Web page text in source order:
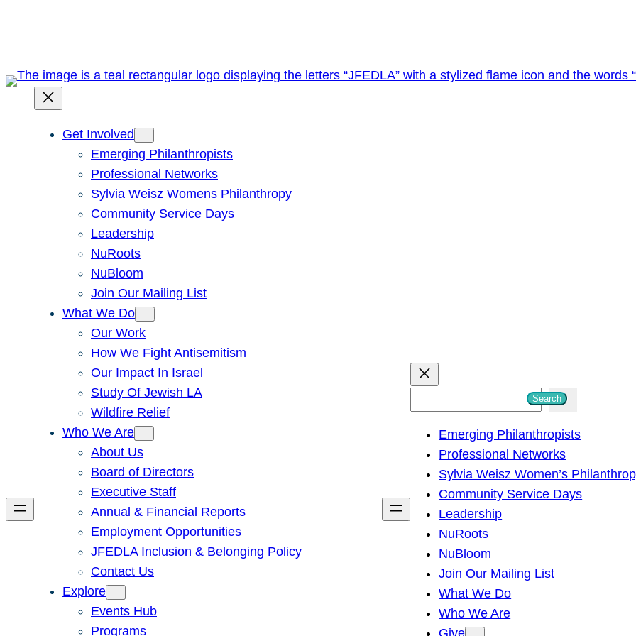
Get Involved
Emerging Philanthropists
Professional Networks
Sylvia Weisz Womens Philanthropy
Community Service Days
Leadership
NuRoots
NuBloom
Join Our Mailing List
What We Do
Our Work
How We Fight Antisemitism
Our Impact In Israel
Study Of Jewish LA
Wildfire Relief
Who We Are
About Us
Board of Directors
Executive Staff
Annual & Financial Reports
Employment Opportunities
JFEDLA Inclusion & Belonging Policy
Contact Us
Explore
Events Hub
Programs
h
Search
Emerging Philanthropists
Professional Networks
Sylvia Weisz Women’s
Community Service Days
Leadership
NuRoots
NuBloom
Join Our Mailing List
What We Do
Who We Are
Give